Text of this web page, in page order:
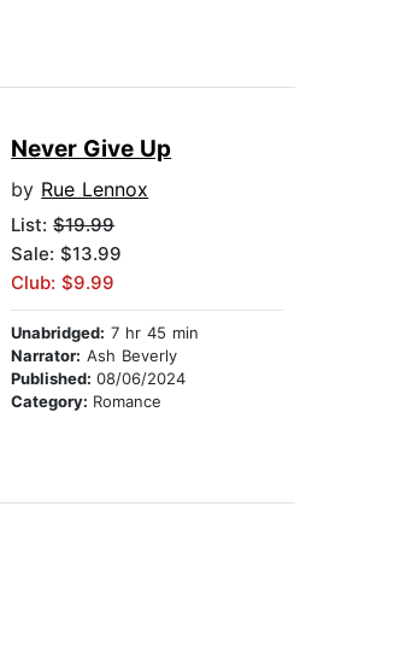
Never Give Up
by Rue Lennox
List:$19.99
Sale: $13.99
Club: $9.99
Unabridged: 7 hr 45 min
Narrator: Ash Beverly
Published:08/06/2024
Category: Romance